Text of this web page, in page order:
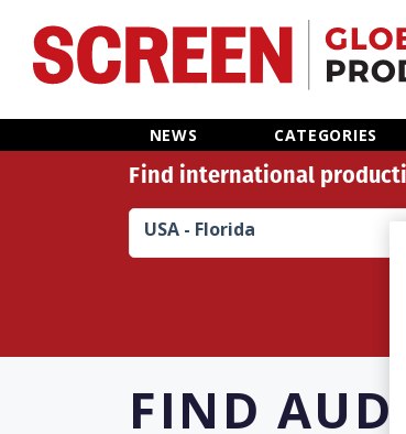
NEWS CATEGORIES
Home
Categories
Features
Advertise
Find international
USA - Florida
FIND